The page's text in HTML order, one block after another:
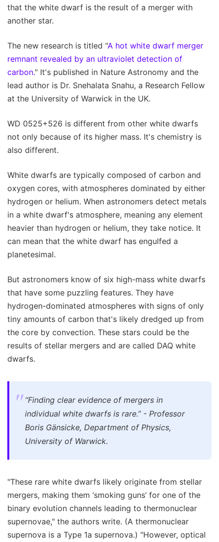
that the white dwarf is the result of a merger with
another star.
The new research is titled "A hot white dwarf merger
remnant revealed by an ultraviolet detection of
carbon." It's published in Nature Astronomy and the
lead author is Dr. Snehalata Snahu, a Research Fellow
at the University of Warwick in the UK.
WD 0525+526 is different from other white dwarfs
not only because of its higher mass. It's chemistry is
also different.
White dwarfs are typically composed of carbon and
oxygen cores, with atmospheres dominated by either
hydrogen or helium. When astronomers detect metals
in a white dwarf's atmosphere, meaning any element
heavier than hydrogen or helium, they take notice. It
can mean that the white dwarf has engulfed a
planetesimal.
But astronomers know of six high-mass white dwarfs
that have some puzzling features. They have
hydrogen-dominated atmospheres with signs of only
tiny amounts of carbon that's likely dredged up from
the core by convection. These stars could be the
results of stellar mergers and are called DAQ white
dwarfs.
“Finding clear evidence of mergers in
individual white dwarfs is rare.” - Professor
Boris Gänsicke, Department of Physics,
University of Warwick.
"These rare white dwarfs likely originate from stellar
mergers, making them ‘smoking guns’ for one of the
binary evolution channels leading to thermonuclear
supernovae," the authors write. (A thermonuclear
supernova is a Type 1a supernova.) "However, optical